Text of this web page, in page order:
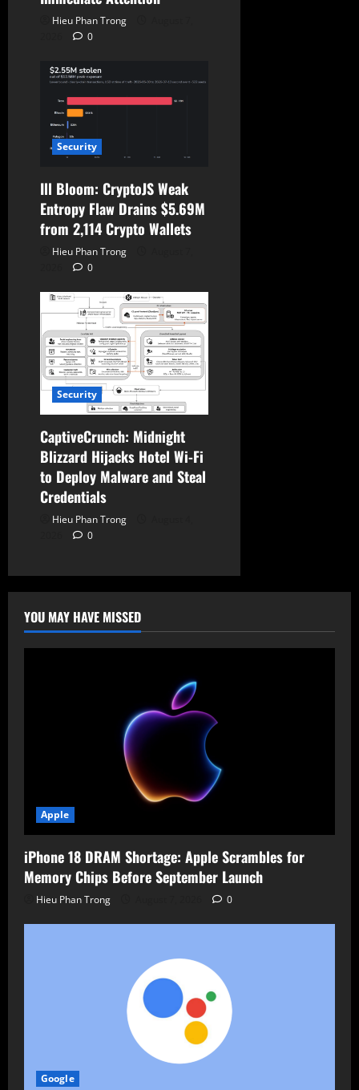
Hieu Phan Trong
0
Security
Ill Bloom: CryptoJS Weak
Entropy Flaw Drains $5.69M
from 2,114 Crypto Wallets
Hieu Phan Trong
0
Security
CaptiveCrunch: Midnight
Blizzard Hijacks Hotel Wi-Fi
to Deploy Malware and Steal
Credentials
Hieu Phan Trong
0
YOU MAY HAVE MISSED
Apple
iPhone 18 DRAM Shortage: Apple Scrambles for
Memory Chips Before September Launch
Hieu Phan Trong 0
Google